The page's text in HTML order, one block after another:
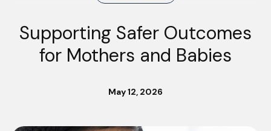
Supporting Safer Outcomes
for Mothers and Babies
May 12, 2026